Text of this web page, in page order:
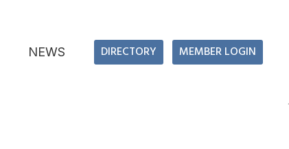
NEWS DIRECTORY MEMBER LOGIN